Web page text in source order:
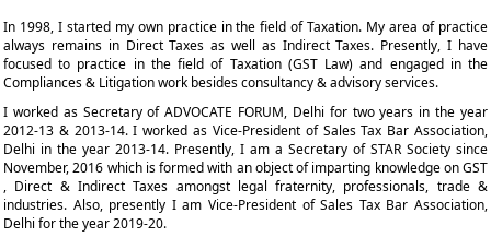
In 1998, I started my own practice in the field of Taxation. My area of practice
always remains in Direct Taxes as well as Indirect Taxes. Presently, I have
focused to practice in the field of Taxation (GST Law) and engaged in the
Compliances & Litigation work besides consultancy & advisory services.
I worked as Secretary of ADVOCATE FORUM, Delhi for two years in the year
2012-13 & 2013-14. I worked as Vice-President of Sales Tax Bar Association,
Delhi in the year 2013-14. Presently, I am a Secretary of STAR Society since
November, 2016 which is formed with an object of imparting knowledge on GST
, Direct & Indirect Taxes amongst legal fraternity, professionals, trade &
industries. Also, presently I am Vice-President of Sales Tax Bar Association,
Delhi for the year 2019-20.